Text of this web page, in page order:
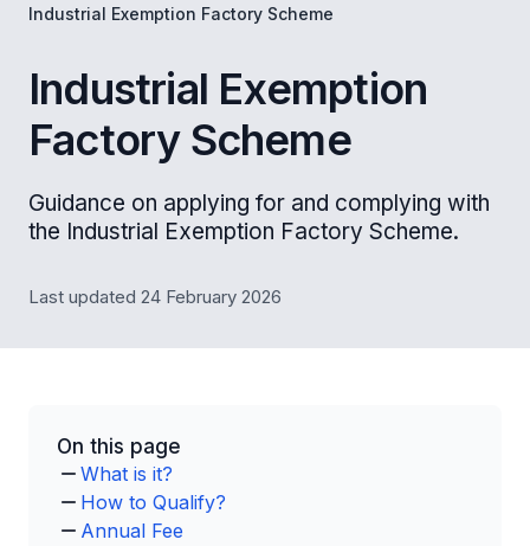
Industrial Exemption Factory Scheme
Industrial Exemption
Factory Scheme
Guidance on applying for and complying with
the Industrial Exemption Factory Scheme.
Last updated 24 February 2026
On this page
What is it?
How to Qualify?
Annual Fee